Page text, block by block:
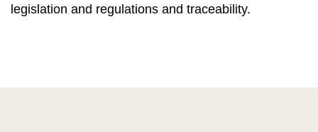
legislation and regulations and traceability.